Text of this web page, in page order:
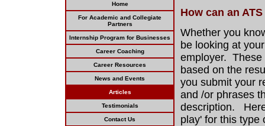
Home
For Academic and Collegiate
Partners
Internship Program for Businesses
Career Coaching
Career Resources
News and Events
Articles
Testimonials
Contact Us
How can an
Whether you
be looking at
employer. These
based on the
you submit your
and /or phrases
description.
play' for this type